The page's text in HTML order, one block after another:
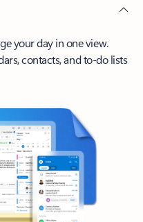
your day in one view.
contacts, and to-do lists